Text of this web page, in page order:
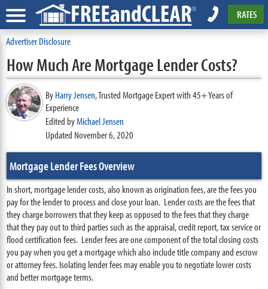
RATES
Advertiser Disclosure
How Much Are Mortgage Lender Costs?
ByHarry Jensen,Trusted Mortgage Expert with 45+ Years of
Experience
Edited byMichael Jensen
Updated November 6, 2020
Mortgage Lender Fees Overview
In short, mortgage lender costs, also known as origination fees, are the fees you
pay for the lender to process and close your loan. Lender costs are the fees that
they charge borrowers that they keep as opposed to the fees that they charge
that they pay out to third parties such as the appraisal, credit report, tax service or
flood certification fees. Lender fees are one component of the total closing costs
you pay when you get a mortgage which also include title company and escrow
or attorney fees. Isolating lender fees may enable you to negotiate lower costs
and better mortgage terms.